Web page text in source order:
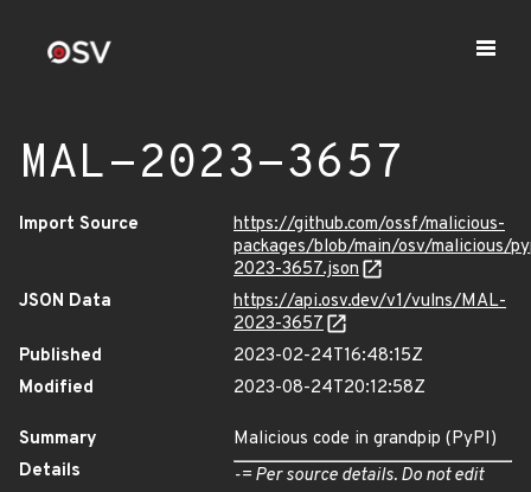
MAL-2023-3657
Import Source
https://github.com/ossf/malicious-
packages/blob/main/osv/malicious/
2023-3657.json
JSON Data
https://api.osv.dev/v1/vulns/MAL-
2023-3657
Published
2023-02-24T16:48:15Z
Modified
2023-08-24T20:12:58Z
Summary
Malicious code in grandpip (PyPI)
Details
-= Per source details. Do not edit